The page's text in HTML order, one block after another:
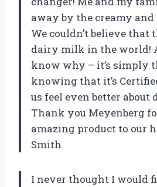
away by the creamy and
We couldn’t believe that
dairy milk in the world!
know why – it’s simply
knowing that it’s
us feel even better
Thank you Meyenberg
amazing product to our
Smith
I never thought I would